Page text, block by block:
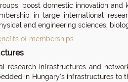
boost domestic innovation
in large international
and engineering sciences,
of memberships
research infrastructures and
in Hungary’s infrastructures to